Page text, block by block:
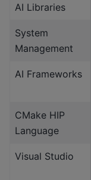
AI Libraries
System
Management
AI Frameworks
CMake HIP
Language
Visual Studio